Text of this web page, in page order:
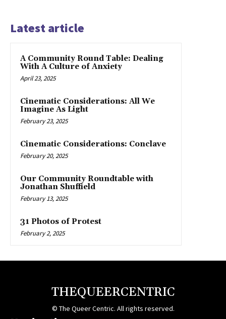
Latest article
A Community Round Table: Dealing
With A Culture of Anxiety
April 23, 2025
Cinematic Considerations: All We
Imagine As Light
February 23, 2025
Cinematic Considerations: Conclave
February 20, 2025
Our Community Roundtable with
Jonathan Shuffield
February 13, 2025
31 Photos of Protest
February 2, 2025
THEQUEERCENTRIC
© The Queer Centric. All rights reserved.